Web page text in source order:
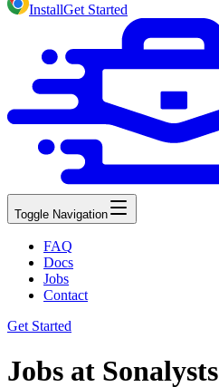
InstallGet Started
Toggle Navigation
FAQ
Docs
Jobs
Contact
Get Started
Jobs at Sonalysts